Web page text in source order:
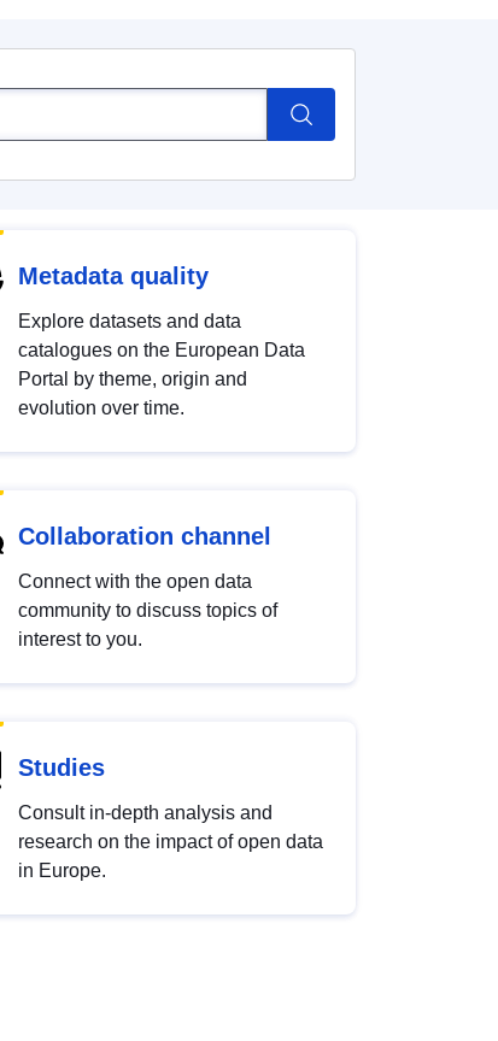
Metadata quality
Explore datasets and data
catalogues on the European Data
Portal by theme, origin and
evolution over time.
Collaboration channel
Connect with the open data
community to discuss topics of
interest to you.
Studies
Consult in-depth analysis and
research on the impact of open data
in Europe.